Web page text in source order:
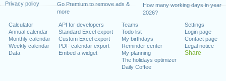
Privacy policy
Go Premium to remove ads &
more
How many working days in year
2026?
Calculator
Annual calendar
Monthly calendar
Weekly calendar
Data
API for developers
Standard Excel export
Custom Excel export
PDF calendar export
Embed a widget
Teams
Todo list
My birthdays
Reminder center
My planning
The holidays optimizer
Daily Coffee
Settings
Login page
Contact page
Legal notice
Share